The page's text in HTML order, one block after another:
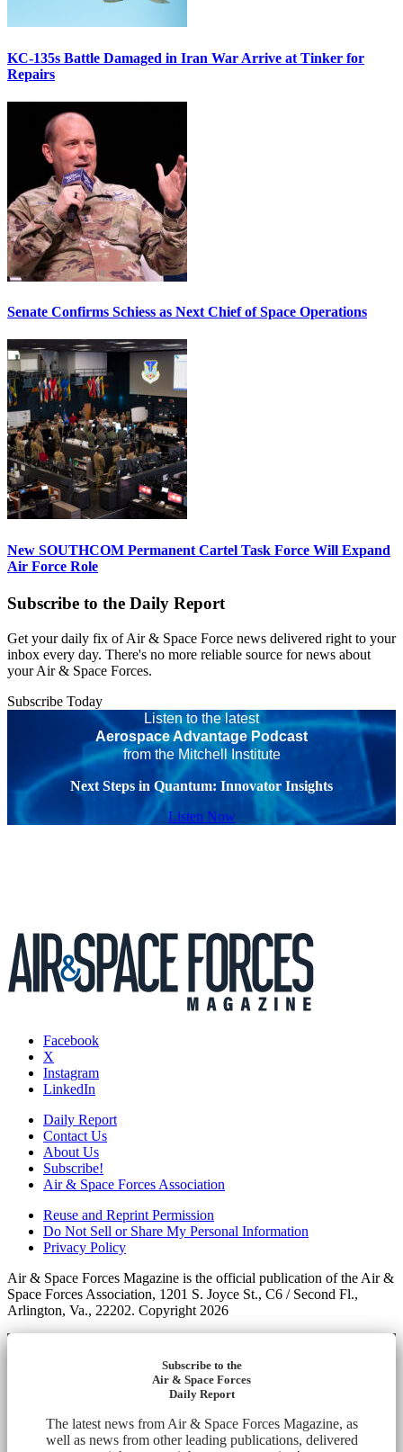
KC-135s Battle Damaged in Iran War Arrive at Tinker for
Repairs
Senate Confirms Schiess as Next Chief of Space Operations
New SOUTHCOM Permanent Cartel Task Force Will Expand
Air Force Role
Subscribe to the Daily Report
Get your daily fix of Air & Space Force news delivered right to your
inbox every day. There's no more reliable source for news about
your Air & Space Forces.
Subscribe Today
Listen to the latest
Aerospace Advantage Podcast
from the Mitchell Institute
Next Steps in Quantum: Innovator Insights
Listen Now
Facebook
X
Instagram
LinkedIn
Daily Report
Contact Us
About Us
Subscribe!
Air & Space Forces Association
Reuse and Reprint Permission
Do Not Sell or Share My Personal Information
Privacy Policy
Air & Space Forces Magazine is the official publication of the Air &
Space Forces Association, 1201 S. Joyce St., C6 / Second Fl.,
Arlington, Va., 22202. Copyright 2026
Subscribe to the
Air & Space Forces
Daily Report
The latest news from Air & Space Forces Magazine, as
well as news from other leading publications, delivered